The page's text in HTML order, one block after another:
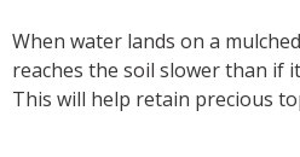
When water lands on a
reaches the soil slower than if
This will help retain precious